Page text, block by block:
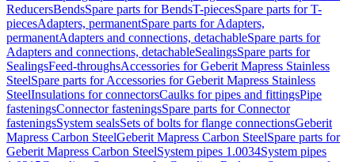
ReducersBendsSpare parts for BendsT-piecesSpare parts for T-
piecesAdapters, permanentSpare parts for Adapters,
permanentAdapters and connections, detachableSpare parts for
Adapters and connections, detachableSealingsSpare parts for
SealingsFeed-throughsAccessories for Geberit Mapress Stainless
SteelSpare parts for Accessories for Geberit Mapress Stainless
SteelInsulations for connectorsCaulks for pipes and fittingsPipe
fasteningsConnector fasteningsSpare parts for Connector
fasteningsSystem sealsSets of bolts for flange connectionsGeberit
Mapress Carbon SteelGeberit Mapress Carbon SteelSpare parts for
Geberit Mapress Carbon SteelSystem pipes 1.0034System pipes